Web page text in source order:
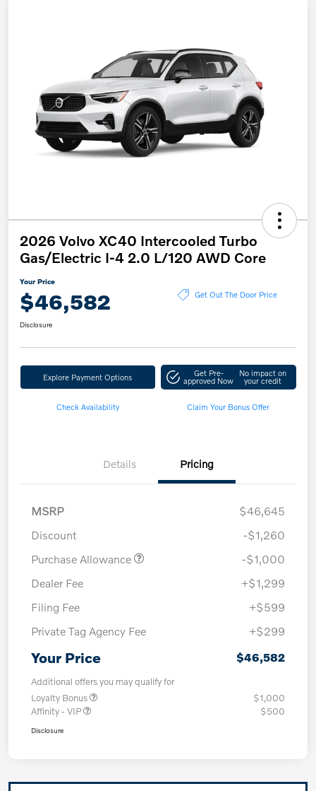
2026 Volvo XC40 Intercooled Turbo
Gas/Electric I-4 2.0 L/120 AWD Core
Your Price
$46,582 Get Out The Door Price
Disclosure
Explore Payment Options Get Pre-
approved Now
No impact on
your credit
Check Availability Claim Your Bonus Offer
Details Pricing
MSRP
$46,645
Discount
-$1,260
Purchase Allowance
-$1,000
Dealer Fee
+$1,299
Filing Fee
+$599
Private Tag Agency Fee
+$299
Your Price $46,582
Additional offers you may qualify for
Loyalty Bonus
$1,000
Affinity - VIP
$500
Disclosure